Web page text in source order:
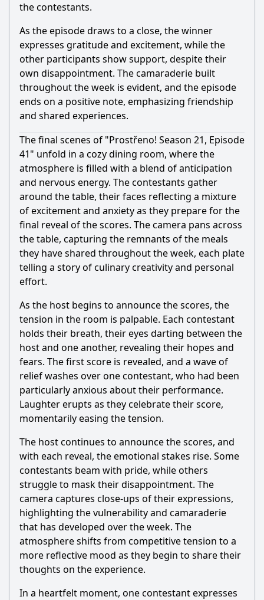
the contestants.
As the episode draws to a close, the winner
expresses gratitude and excitement, while the
other participants show support, despite their
own disappointment. The camaraderie built
throughout the week is evident, and the episode
ends on a positive note, emphasizing friendship
and shared experiences.
The final scenes of "Prostřeno! Season 21, Episode
41" unfold in a cozy dining room, where the
atmosphere is filled with a blend of anticipation
and nervous energy. The contestants gather
around the table, their faces reflecting a mixture
of excitement and anxiety as they prepare for the
final reveal of the scores. The camera pans across
the table, capturing the remnants of the meals
they have shared throughout the week, each plate
telling a story of culinary creativity and personal
effort.
As the host begins to announce the scores, the
tension in the room is palpable. Each contestant
holds their breath, their eyes darting between the
host and one another, revealing their hopes and
fears. The first score is revealed, and a wave of
relief washes over one contestant, who had been
particularly anxious about their performance.
Laughter erupts as they celebrate their score,
momentarily easing the tension.
The host continues to announce the scores, and
with each reveal, the emotional stakes rise. Some
contestants beam with pride, while others
struggle to mask their disappointment. The
camera captures close-ups of their expressions,
highlighting the vulnerability and camaraderie
that has developed over the week. The
atmosphere shifts from competitive tension to a
more reflective mood as they begin to share their
thoughts on the experience.
In a heartfelt moment, one contestant expresses